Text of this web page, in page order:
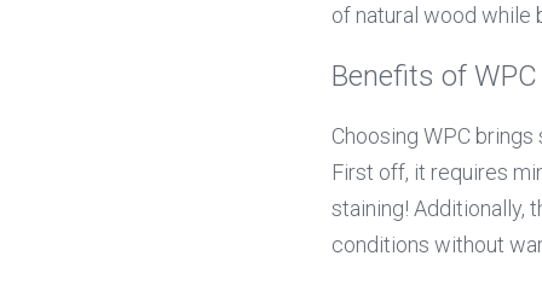
of natural wood while
Benefits of
Choosing WPC
First off, it requires
staining! Additionally,
conditions without